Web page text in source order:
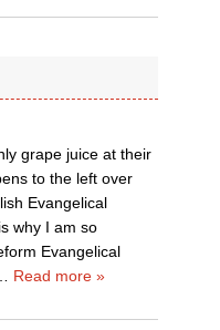
grape juice at their
to the left over
Evangelical
why I am so
Evangelical
Read more »